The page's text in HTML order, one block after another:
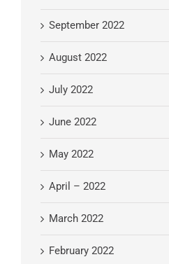
September 2022
August 2022
July 2022
June 2022
May 2022
April – 2022
March 2022
February 2022